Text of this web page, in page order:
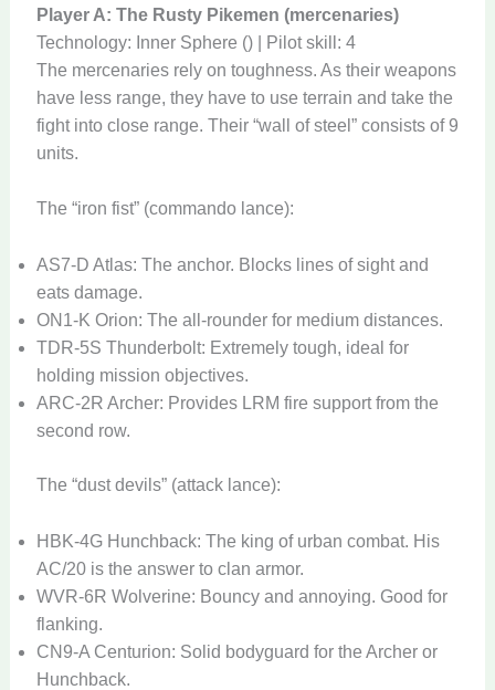
Player A: The Rusty Pikemen (mercenaries)
Technology: Inner Sphere () | Pilot skill: 4
The mercenaries rely on toughness. As their weapons
have less range, they have to use terrain and take the
fight into close range. Their “wall of steel” consists of 9
units.
The “iron fist” (commando lance):
AS7-D Atlas: The anchor. Blocks lines of sight and
eats damage.
ON1-K Orion: The all-rounder for medium distances.
TDR-5S Thunderbolt: Extremely tough, ideal for
holding mission objectives.
ARC-2R Archer: Provides LRM fire support from the
second row.
The “dust devils” (attack lance):
HBK-4G Hunchback: The king of urban combat. His
AC/20 is the answer to clan armor.
WVR-6R Wolverine: Bouncy and annoying. Good for
flanking.
CN9-A Centurion: Solid bodyguard for the Archer or
Hunchback.